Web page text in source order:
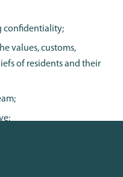
confidentiality;
values, customs,
of residents and their